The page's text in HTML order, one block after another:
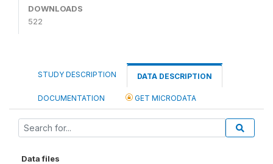
DOWNLOADS
522
STUDY DESCRIPTION DATA DESCRIPTION
DOCUMENTATION GET MICRODATA
Data files